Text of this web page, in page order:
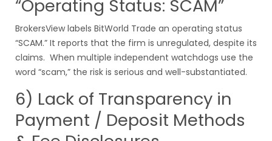
“Operating Status: SCAM”
BrokersView labels BitWorld Trade an operating status
“SCAM.” It reports that the firm is unregulated, despite its
claims. When multiple independent watchdogs use the
word “scam,” the risk is serious and well-substantiated.
6) Lack of Transparency in
Payment / Deposit Methods